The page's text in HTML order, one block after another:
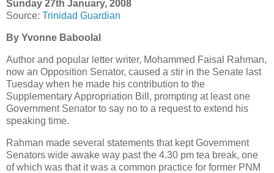
Sunday 27th January, 2008
Source: Trinidad Guardian
By Yvonne Baboolal
Author and popular letter writer, Mohammed Faisal Rahman,
now an Opposition Senator, caused a stir in the Senate last
Tuesday when he made his contribution to the
Supplementary Appropriation Bill, prompting at least one
Government Senator to say no to a request to extend his
speaking time.
Rahman made several statements that kept Government
Senators wide awake way past the 4.30 pm tea break, one
of which was that it was a common practice for former PNM